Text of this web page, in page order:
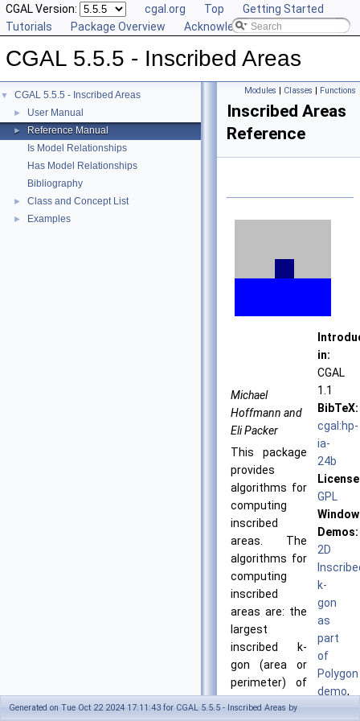
CGAL Version: cgal.org Top
Getting Started
Tutorials
Package Overview Acknowledging CGAL
CGAL 5.5.5 - Inscribed Areas
▼ CGAL 5.5.5 - Inscribed Areas
► User Manual
►
Reference Manual
Is Model Relationships
Has Model Relationships
Bibliography
► Class and Concept List
► Examples
Modules | Classes | Functions
Inscribed Areas
Reference
Michael
Hoffmann and
Eli Packer
This package
provides
algorithms for
computing
inscribed
areas. The
algorithms for
computing
inscribed
areas are: the
largest
inscribed k-
gon (area or
perimeter) of
a convex point
in:
CGAL
1.1
BibTeX:
cgal:hp-
ia-
24b
GPL
Demos:
2D
k-
gon
as
part
of
Polygon
demo,
Generated on Tue Oct 22 2024 17:11:43 for CGAL 5.5.5 - Inscribed Areas by